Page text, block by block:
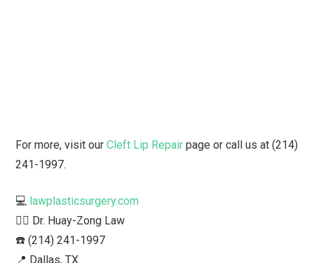
For more, visit ourCleft Lip Repair page or call us at (214)
241-1997.
💻 lawplasticsurgery.com
👨‍⚕️ Dr. Huay-Zong Law⁠
☎️ (214) 241-1997⁠
📍 Dallas, TX ⁠